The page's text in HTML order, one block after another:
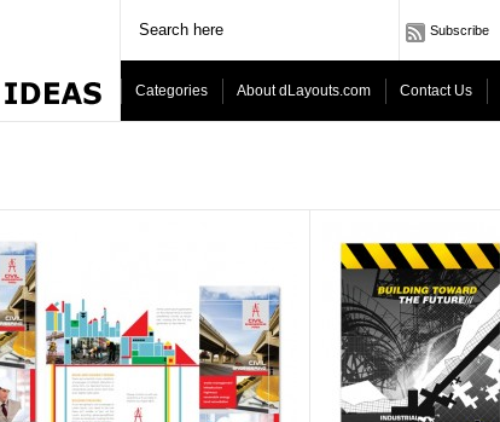
Subscribe
Categories About dLayouts.com Contact Us